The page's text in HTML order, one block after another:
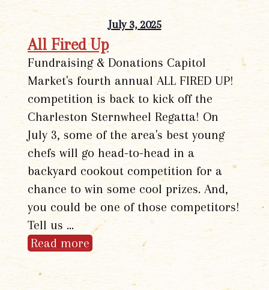
All Fired Up
July 3, 2025
Fundraising & Donations Capitol
Market's fourth annual ALL FIRED UP!
competition is back to kick off the
Charleston Sternwheel Regatta! On
July 3, some of the area's best young
chefs will go head-to-head in a
backyard cookout competition for a
chance to win some cool prizes. And,
you could be one of those competitors!
Tell us …
Read more